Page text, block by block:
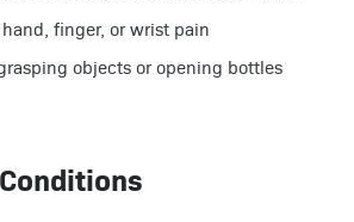
finger, or wrist pain
objects or opening bottles